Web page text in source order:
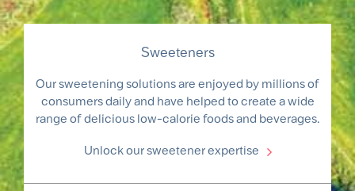
Sweeteners
Our sweetening solutions are enjoyed by millions of
consumers daily and have helped to create a wide
range of delicious low-calorie foods and beverages.
Unlock our sweetener expertise